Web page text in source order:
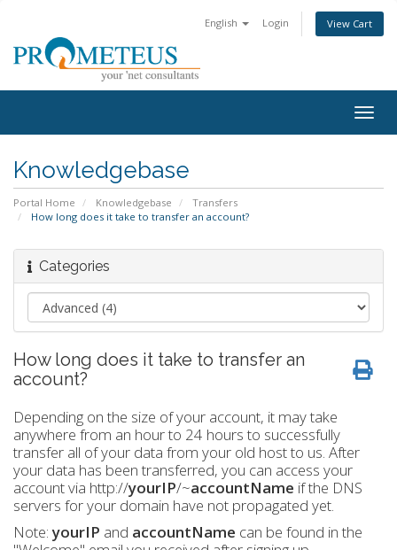
English Login View Cart
Knowledgebase
Portal Home Knowledgebase
Transfers
How long does it take to transfer an account?
Categories
How long does it take to transfer an
account?
Depending on the size of your account, it may take
anywhere from an hour to 24 hours to successfully
transfer all of your data from your old host to us. After
your data has been transferred, you can access your
account via http://yourIP/~accountName if the DNS
servers for your domain have not propagated yet.
Note:yourIP and accountName can be found in the